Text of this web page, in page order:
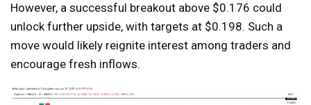
However, a successful breakout above $0.176 could
unlock further upside, with targets at $0.198. Such a
move would likely reignite interest among traders and
encourage fresh inflows.